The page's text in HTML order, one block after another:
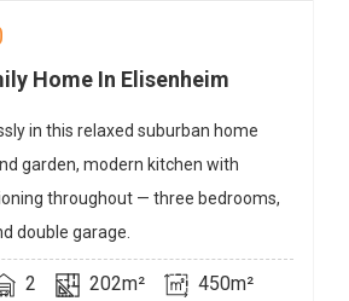
Home In Elisenheim
in this relaxed suburban home
garden, modern kitchen with
throughout — three bedrooms,
double garage.
2 202m² 450m²